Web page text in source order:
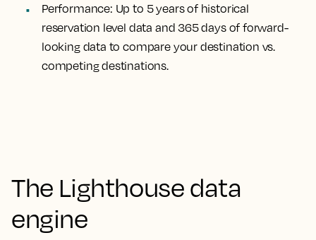
Performance: Up to 5 years of historical
reservation level data and 365 days of forward-
looking data to compare your destination vs.
competing destinations.
The Lighthouse data
engine